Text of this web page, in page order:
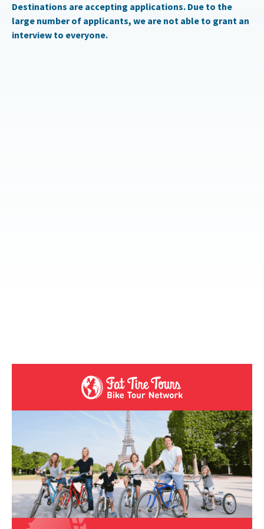
Destinations are accepting applications. Due to the
large number of applicants, we are not able to grant an
interview to everyone.